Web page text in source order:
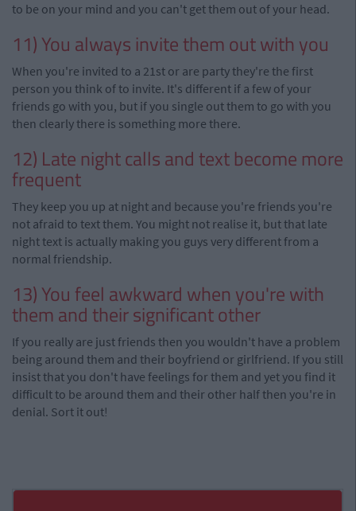
to be on your mind and you can't get them out of your head.
11) You always invite them out with you
When you're invited to a 21st or are party they're the first
person you think of to invite. It's different if a few of your
friends go with you, but if you single out them to go with you
then clearly there is something more there.
12) Late night calls and text become more
frequent
They keep you up at night and because you're friends you're
not afraid to text them. You might not realise it, but that late
night text is actually making you guys very different from a
normal friendship.
13) You feel awkward when you're with
them and their significant other
If you really are just friends then you wouldn't have a problem
being around them and their boyfriend or girlfriend. If you still
insist that you don't have feelings for them and yet you find it
difficult to be around them and their other half then you're in
denial. Sort it out!